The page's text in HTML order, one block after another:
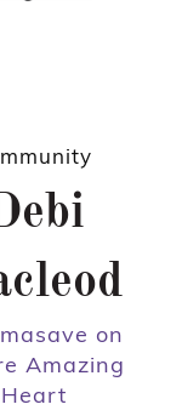
on
Amazing
Heart